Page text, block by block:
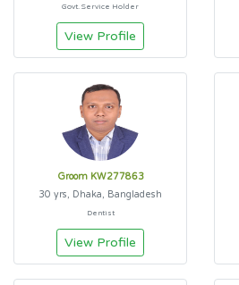
Govt. Service Holder
View Profile
Groom KW277863
30 yrs, Dhaka, Bangladesh
Dentist
View Profile